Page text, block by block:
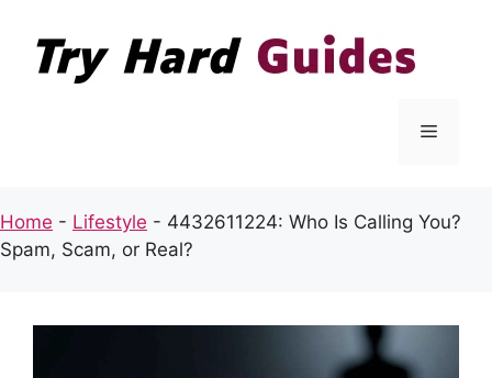
content
Menu
Home - Lifestyle - 4432611224: Who Is Calling You?
Spam, Scam, or Real?